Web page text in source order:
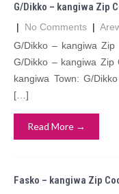
G/Dikko – kangiwa Zip
| No Comments |
G/Dikko – kangiwa Zip
G/Dikko – kangiwa
kangiwa Town: G/
[…]
Read More →
Fasko – kangiwa Zip